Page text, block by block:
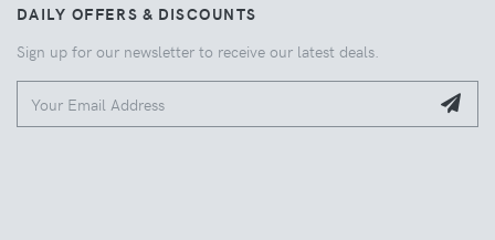
DAILY OFFERS & DISCOUNTS
Sign up for our newsletter to receive our latest deals.